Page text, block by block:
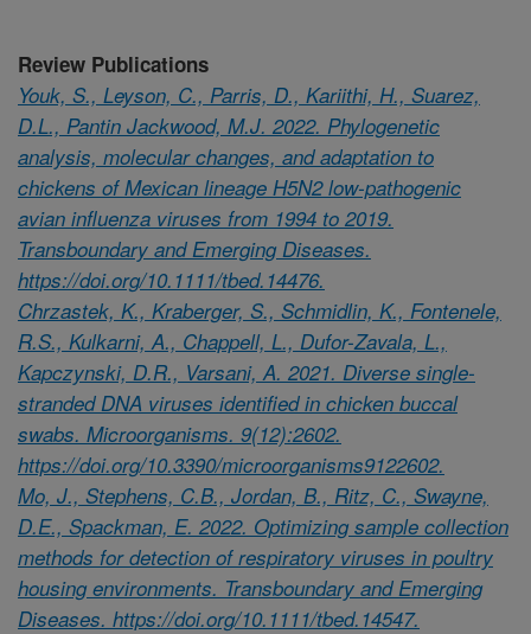
Review Publications
Youk, S., Leyson, C., Parris, D., Kariithi, H., Suarez,
D.L., Pantin Jackwood, M.J. 2022. Phylogenetic
analysis, molecular changes, and adaptation to
chickens of Mexican lineage H5N2 low-pathogenic
avian influenza viruses from 1994 to 2019.
Transboundary and Emerging Diseases.
https://doi.org/10.1111/tbed.14476.
Chrzastek, K., Kraberger, S., Schmidlin, K., Fontenele,
R.S., Kulkarni, A., Chappell, L., Dufor-Zavala, L.,
Kapczynski, D.R., Varsani, A. 2021. Diverse single-
stranded DNA viruses identified in chicken buccal
swabs. Microorganisms. 9(12):2602.
https://doi.org/10.3390/microorganisms9122602.
Mo, J., Stephens, C.B., Jordan, B., Ritz, C., Swayne,
D.E., Spackman, E. 2022. Optimizing sample collection
methods for detection of respiratory viruses in poultry
housing environments. Transboundary and Emerging
Diseases. https://doi.org/10.1111/tbed.14547.